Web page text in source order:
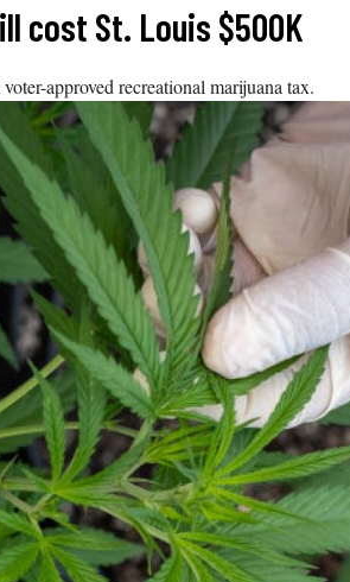
cost St. Louis $500K
approved recreational marijuana tax.